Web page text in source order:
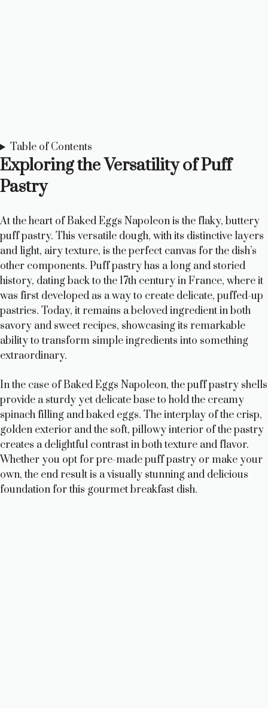
Table of Contents
Exploring the Versatility of Puff
Pastry
At the heart of Baked Eggs Napoleon is the flaky, buttery
puff pastry. This versatile dough, with its distinctive layers
and light, airy texture, is the perfect canvas for the dish’s
other components. Puff pastry has a long and storied
history, dating back to the 17th century in France, where it
was first developed as a way to create delicate, puffed-up
pastries. Today, it remains a beloved ingredient in both
savory and sweet recipes, showcasing its remarkable
ability to transform simple ingredients into something
extraordinary.
In the case of Baked Eggs Napoleon, the puff pastry shells
provide a sturdy yet delicate base to hold the creamy
spinach filling and baked eggs. The interplay of the crisp,
golden exterior and the soft, pillowy interior of the pastry
creates a delightful contrast in both texture and flavor.
Whether you opt for pre-made puff pastry or make your
own, the end result is a visually stunning and delicious
foundation for this gourmet breakfast dish.